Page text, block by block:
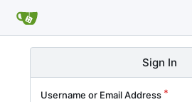
Sign In
Username or Email Address